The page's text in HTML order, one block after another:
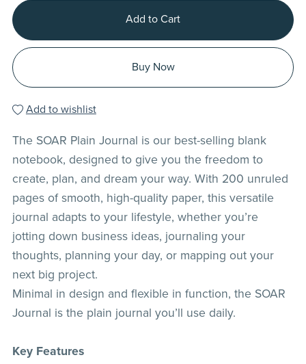
Add to Cart
Buy Now
Add to wishlist
The SOAR Plain Journal is our best-selling blank
notebook, designed to give you the freedom to
create, plan, and dream your way. With 200 unruled
pages of smooth, high-quality paper, this versatile
journal adapts to your lifestyle, whether you’re
jotting down business ideas, journaling your
thoughts, planning your day, or mapping out your
next big project.
Minimal in design and flexible in function, the SOAR
Journal is the plain journal you’ll use daily.
Key Features